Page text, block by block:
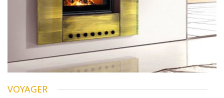
VOYAGER